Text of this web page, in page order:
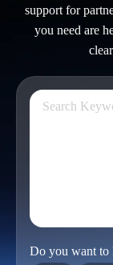
support for
you need are
Do you want to